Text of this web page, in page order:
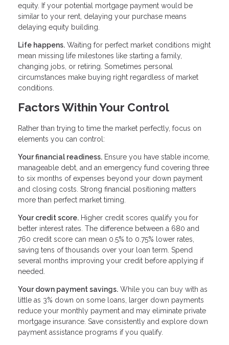
equity. If your potential mortgage payment would be
similar to your rent, delaying your purchase means
delaying equity building.
Life happens. Waiting for perfect market conditions might
mean missing life milestones like starting a family,
changing jobs, or retiring. Sometimes personal
circumstances make buying right regardless of market
conditions.
Factors Within Your Control
Rather than trying to time the market perfectly, focus on
elements you can control:
Your financial readiness. Ensure you have stable income,
manageable debt, and an emergency fund covering three
to six months of expenses beyond your down payment
and closing costs. Strong financial positioning matters
more than perfect market timing.
Your credit score. Higher credit scores qualify you for
better interest rates. The difference between a 680 and
760 credit score can mean 0.5% to 0.75% lower rates,
saving tens of thousands over your loan term. Spend
several months improving your credit before applying if
needed.
Your down payment savings. While you can buy with as
little as 3% down on some loans, larger down payments
reduce your monthly payment and may eliminate private
mortgage insurance. Save consistently and explore down
payment assistance programs if you qualify.